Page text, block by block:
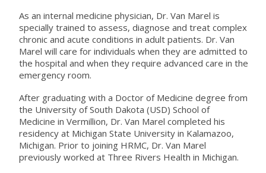
As an internal medicine physician, Dr. Van Marel is
specially trained to assess, diagnose and treat complex
chronic and acute conditions in adult patients. Dr. Van
Marel will care for individuals when they are admitted to
the hospital and when they require advanced care in the
emergency room.
After graduating with a Doctor of Medicine degree from
the University of South Dakota (USD) School of
Medicine in Vermillion, Dr. Van Marel completed his
residency at Michigan State University in Kalamazoo,
Michigan. Prior to joining HRMC, Dr. Van Marel
previously worked at Three Rivers Health in Michigan.